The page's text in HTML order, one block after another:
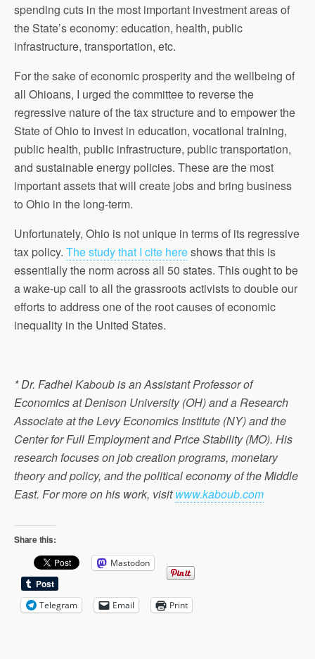
spending cuts in the most important investment areas of
the State’s economy: education, health, public
infrastructure, transportation, etc.
For the sake of economic prosperity and the wellbeing of
all Ohioans, I urged the committee to reverse the
regressive nature of the tax structure and to empower the
State of Ohio to invest in education, vocational training,
public health, public infrastructure, public transportation,
and sustainable energy policies. These are the most
important assets that will create jobs and bring business
to Ohio in the long-term.
Unfortunately, Ohio is not unique in terms of its regressive
tax policy. The study that I cite hereshows that this is
essentially the norm across all 50 states. This ought to be
a wake-up call to all the grassroots activists to double our
efforts to address one of the root causes of economic
inequality in the United States.
* Dr. Fadhel Kaboub is an Assistant Professor of
Economics at Denison University (OH) and a Research
Associate at the Levy Economics Institute (NY) and the
Center for Full Employment and Price Stability (MO). His
research focuses on job creation programs, monetary
theory and policy, and the political economy of the Middle
East. For more on his work, visitwww.kaboub.com
Share this:
Mastodon
Telegram Email Print